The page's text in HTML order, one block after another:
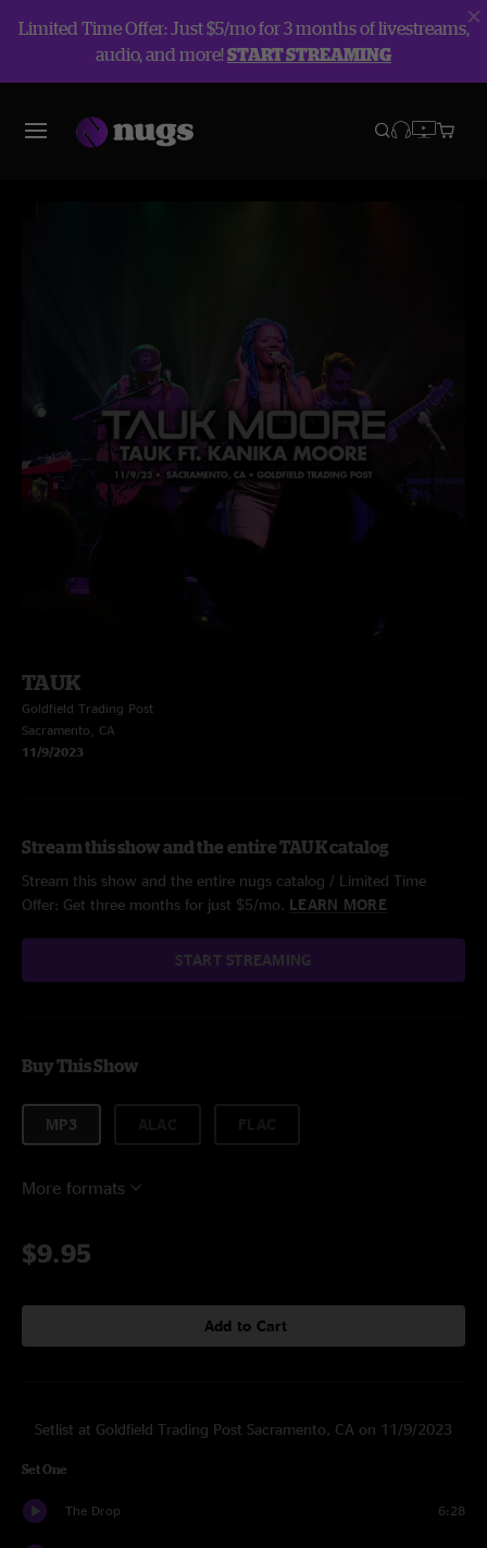
Limited Time Offer: Just $5/mo for 3 months of livestreams,
audio, and more!START STREAMING
TAUK
Goldfield Trading Post
Sacramento, CA
11/9/2023
Stream this show and the entire TAUK catalog
Stream this show and the entire nugs catalog / Limited Time
Offer: Get three months for just $5/mo. LEARN MORE
START STREAMING
Buy This Show
MP3
More formats
$9.95
Add to Cart
Setlist at Goldfield Trading Post Sacramento, CA on 11/9/2023
Set One
The Drop 6:28